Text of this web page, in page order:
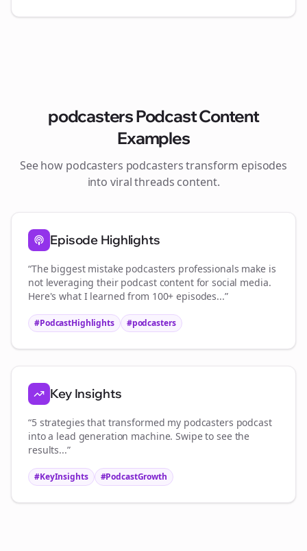
podcastersPodcast Content
Examples
See how podcasters podcasters transform episodes
into viralthreads content.
Episode Highlights
“The biggest mistake podcasters professionals make is
not leveraging their podcast content for social media.
Here's what I learned from 100+ episodes...”
#PodcastHighlights #podcasters
Key Insights
“5 strategies that transformed my podcasters podcast
into a lead generation machine. Swipe to see the
results...”
#KeyInsights #PodcastGrowth